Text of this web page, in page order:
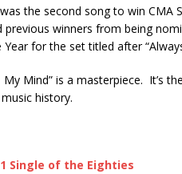
the second song to win CMA
winners from being
for the set titled after
Mind” is a masterpiece. It’s
history.
Single of the Eighties